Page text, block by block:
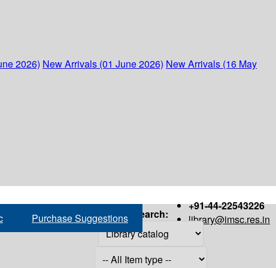
2026) New Arrivals (01 June 2026) New Arrivals (16 May
+91-44-22543226
library@imsc.res.in
Purchase Suggestions Search: